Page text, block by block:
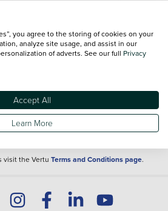
at and are purely used for illustrative
as to its accuracy. We do not charge a fee for
however we may or may not receive a
change and the information is given only as a
The actual specification of a vehicle at the
listed above and any important feature should
The information above does not constitute an
visit the Vertu Terms and Conditions page.
you agree to the storing of cookies on your
analyze site usage, and assist in our
of adverts. See our full Privacy
Accept All
Learn More